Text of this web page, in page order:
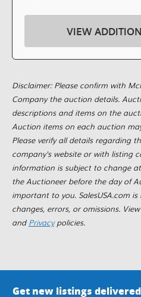
VIEW
Disclaimer: Please confirm with
Company the auction details.
descriptions and items on the
Auction items on each auction
Please verify all details regarding
company's website or with listing
information is subject to change
the Auctioneer before the day of
important to you. SalesUSA.com
changes, errors, or omissions.
and Privacypolicies.
Get new listings